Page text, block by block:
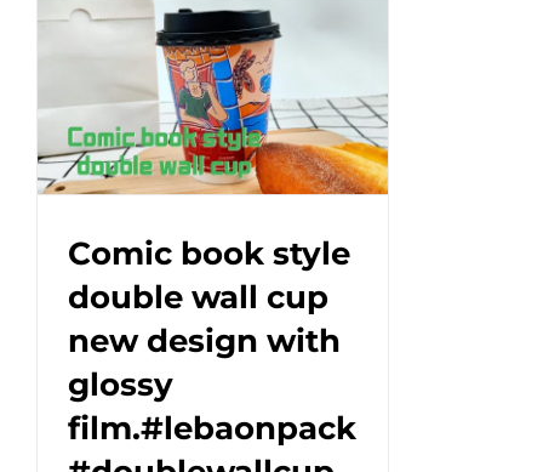
cup
a
work
Comic book style
double wall cup
new design with
glossy
film.#lebaonpack